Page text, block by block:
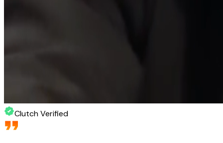
Clutch Verified